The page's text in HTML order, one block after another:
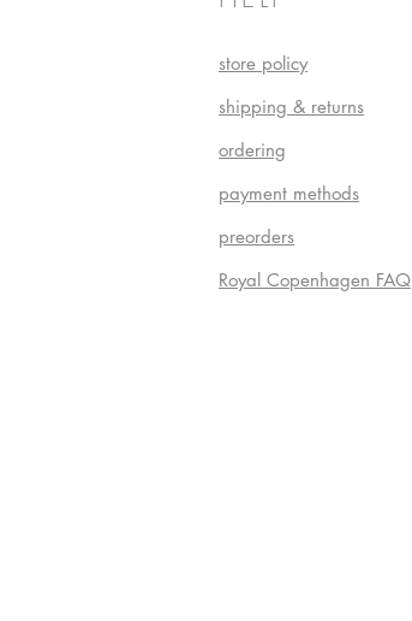
store policy
shipping & returns
ordering
payment methods
preorders
Royal Copenhagen FAQ